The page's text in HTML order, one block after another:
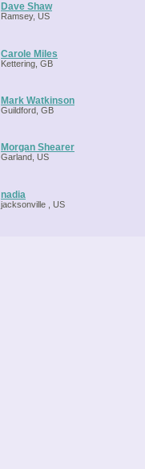
Dave Shaw
Ramsey, US
Carole Miles
Kettering, GB
Mark Watkinson
Guildford, GB
Morgan Shearer
Garland, US
nadia
jacksonville , US